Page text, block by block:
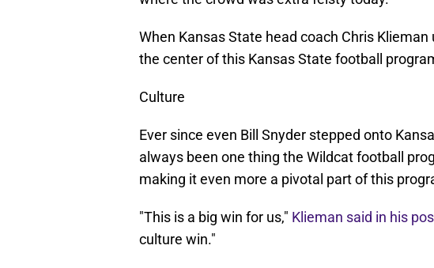
When Kansas State head coach Chris
the center of this Kansas State football
Culture
Ever since even Bill Snyder stepped onto
always been one thing the Wildcat football
making it even more a pivotal part of this
"This is a big win for us," Klieman said in his
culture win."